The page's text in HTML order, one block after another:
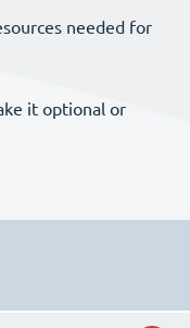
needed for
it optional or